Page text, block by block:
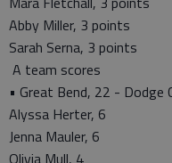
Abby Miller, 3 points
Sarah Serna, 3 points
A team scores
• Great Bend, 22 - Dodge
Alyssa Herter, 6
Jenna Mauler, 6
Olivia Mull, 4